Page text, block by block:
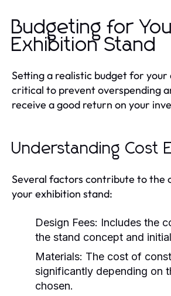
Budgeting for
Exhibition Stand
Setting a realistic budget for your
critical to prevent overspending
receive a good return on your
Understanding Cost
Several factors contribute to the
your exhibition stand:
Design Fees: Includes the
the stand concept and
Materials: The cost of
significantly depending on
chosen.